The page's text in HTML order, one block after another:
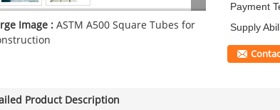
Image : ASTM A500 Square Tubes for
Payment
Supply
Product Description